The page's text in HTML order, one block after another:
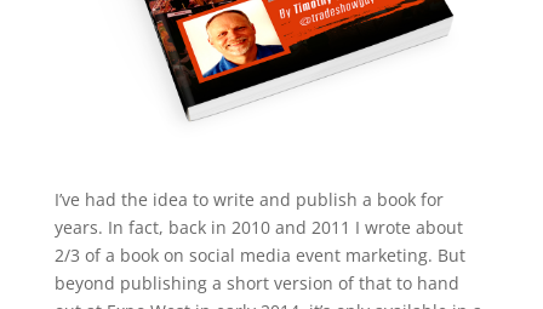
I’ve had the idea to write and publish a book for
years. In fact, back in 2010 and 2011 I wrote about
2/3 of a book on social media event marketing. But
beyond publishing a short version of that to hand